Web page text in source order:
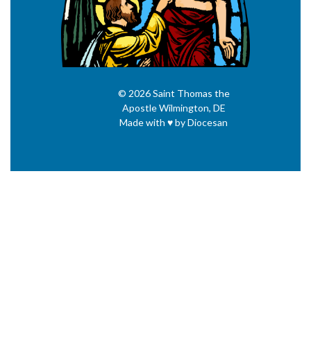
© 2026Saint Thomas the
ApostleWilmington, DE
Made with♥byDiocesan